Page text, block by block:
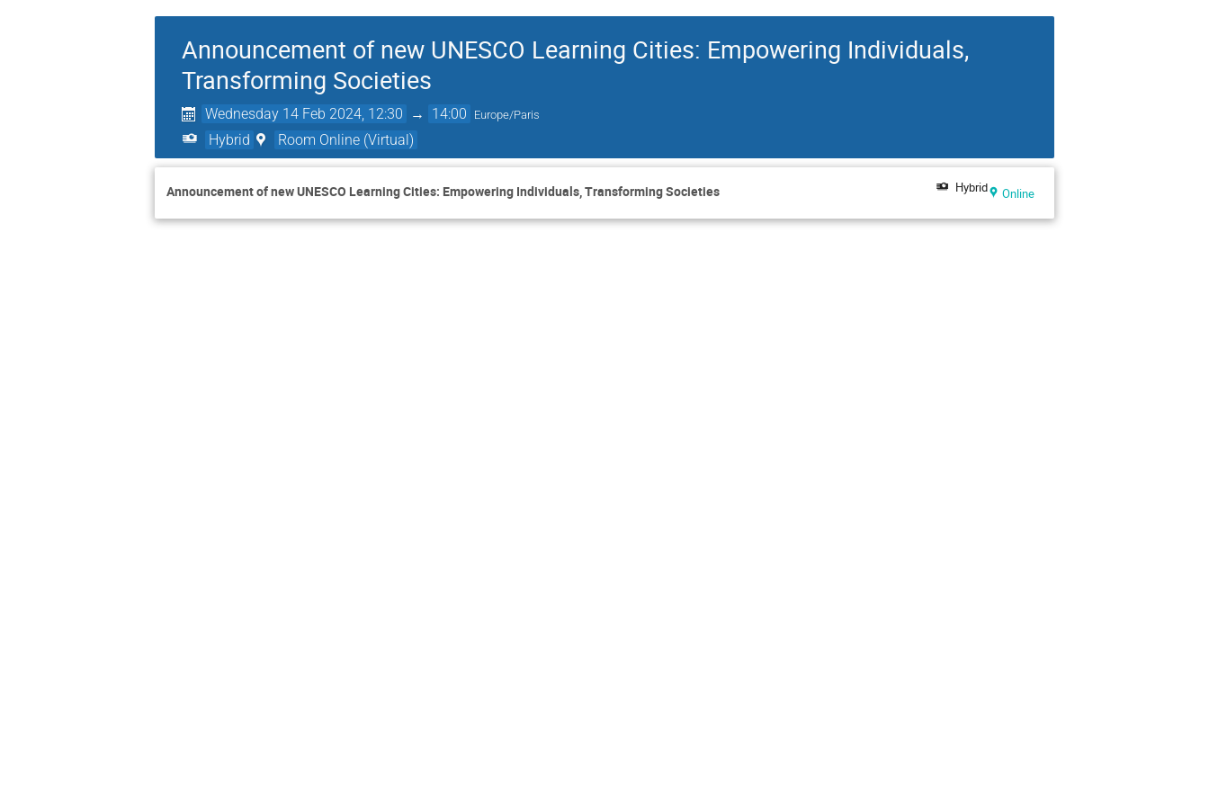
Announcement of new UNESCO Learning Cities: Empowering Individuals,
Transforming Societies
Wednesday 14 Feb 2024, 12:30 → 14:00 Europe/Paris
Hybrid Room Online (Virtual)
Announcement of new UNESCO Learning Cities: Empowering Individuals, Transforming Societies Hybrid Online